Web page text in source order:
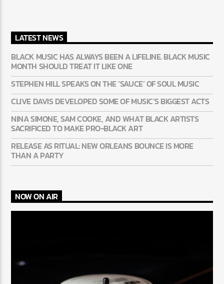
LATEST NEWS
BLACK MUSIC HAS ALWAYS BEEN A LIFELINE. BLACK MUSIC
MONTH SHOULD TREAT IT LIKE ONE
STEPHEN HILL SPEAKS ON THE ‘SAUCE’ OF SOUL MUSIC
CLIVE DAVIS DEVELOPED SOME OF MUSIC’S BIGGEST ACTS
NINA SIMONE, SAM COOKE, AND WHAT BLACK ARTISTS
SACRIFICED TO MAKE PRO-BLACK ART
RELEASE AS RITUAL: NEW ORLEANS BOUNCE IS MORE
THAN A PARTY
NOW ON AIR